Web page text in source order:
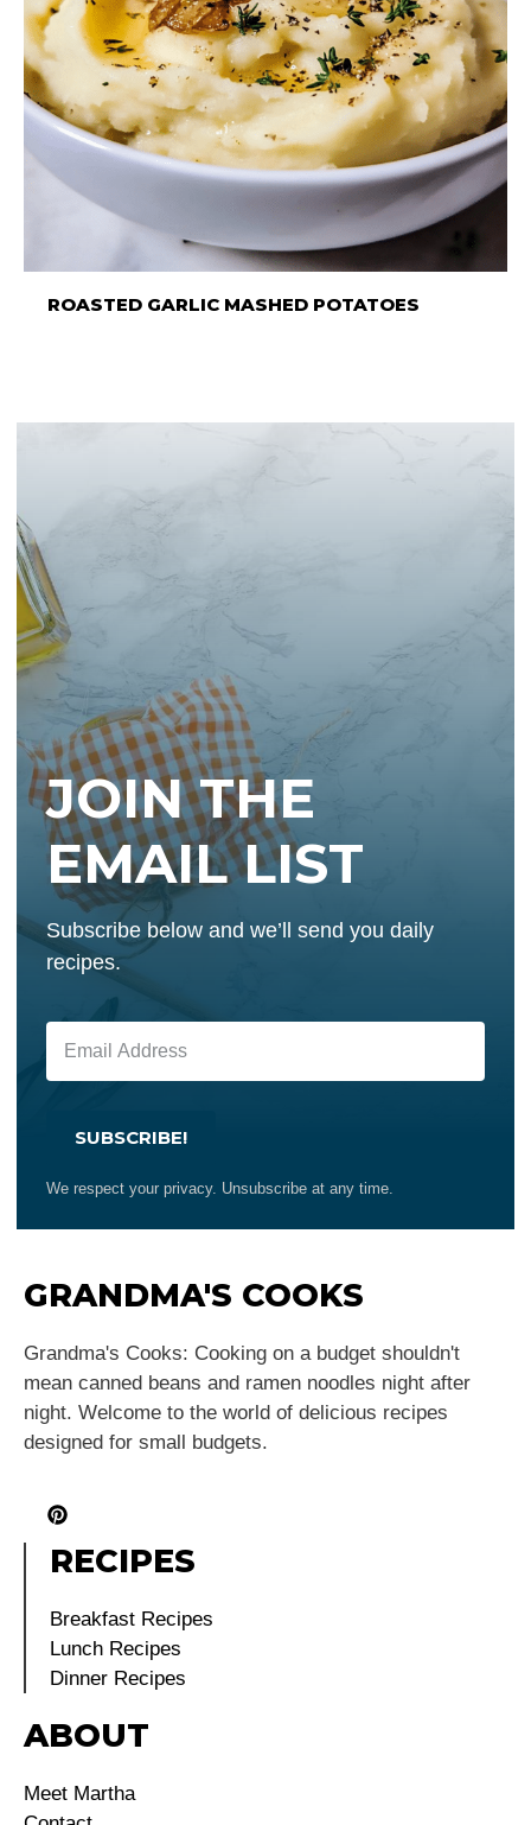
ROASTED GARLIC MASHED POTATOES
JOIN THE
EMAIL LIST
Subscribe below and we’ll send you daily
recipes.
SUBSCRIBE!
We respect your privacy. Unsubscribe at any time.
GRANDMA'S COOKS
Grandma's Cooks: Cooking on a budget shouldn't
mean canned beans and ramen noodles night after
night. Welcome to the world of delicious recipes
designed for small budgets.
RECIPES
Breakfast Recipes
Lunch Recipes
Dinner Recipes
ABOUT
Meet Martha